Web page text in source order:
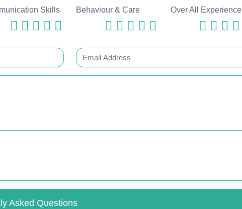
Skills Behaviour & Care Over All Experience
Asked Questions